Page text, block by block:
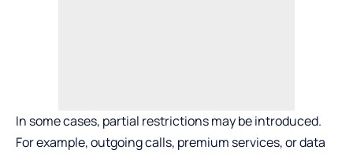
In some cases, partial restrictions may be introduced.
For example, outgoing calls, premium services, or data